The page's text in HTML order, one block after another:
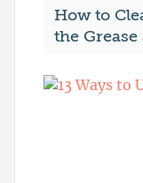
How to
the